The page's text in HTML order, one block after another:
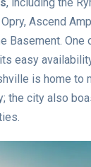
Ascend
Basement. One
easy
is home to
the city also